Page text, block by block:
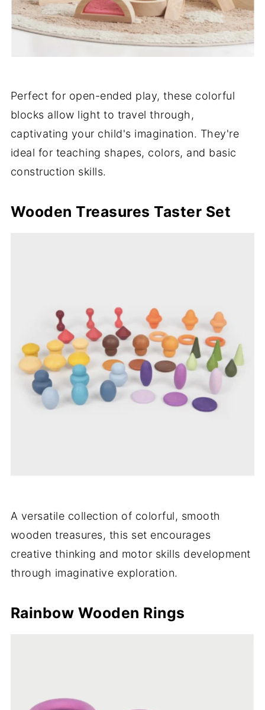
Perfect for open-ended play, these colorful
blocks allow light to travel through,
captivating your child's imagination. They're
ideal for teaching shapes, colors, and basic
construction skills.
Wooden Treasures Taster Set
A versatile collection of colorful, smooth
wooden treasures, this set encourages
creative thinking and motor skills development
through imaginative exploration.
Rainbow Wooden Rings